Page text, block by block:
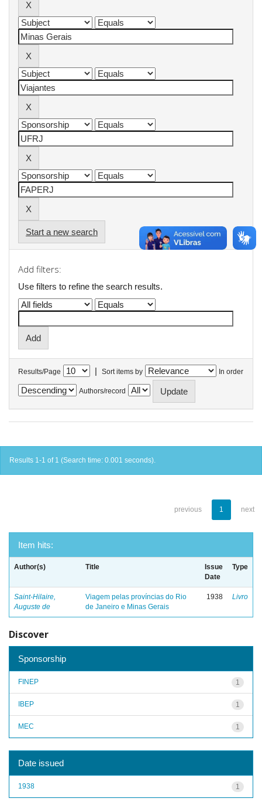
Start a new search
Add filters:
Use filters to refine the search results.
Results/Page | Sort items by In order
Authors/record
Results 1-1 of 1 (Search time: 0.001 seconds).
previous 1 next
Item hits:
Author(s) Title
Issue
Date
Type
Saint-Hilaire,
Auguste de
Viagem pelas províncias do Rio
de Janeiro e Minas Gerais
1938 Livro
Discover
Sponsorship
1
FINEP
1
IBEP
1
MEC
Date issued
1
1938